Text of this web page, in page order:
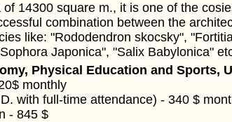
14300 square m., it is one of the
combination between the
like: "Rododendron skocsky",
Japonica", "Salix Babylonica"
Physical Education and Sports,
monthly
with full-time attendance) - 340 $
- 845 $